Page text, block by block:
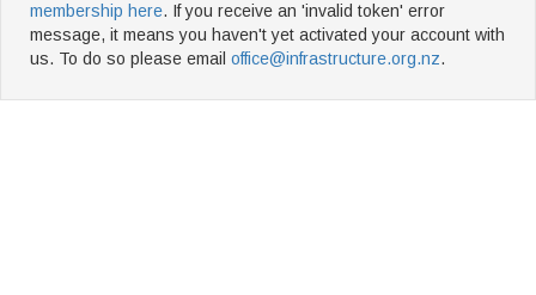
membership here. If you receive an 'invalid token' error
message, it means you haven't yet activated your account with
us. To do so please email office@infrastructure.org.nz.